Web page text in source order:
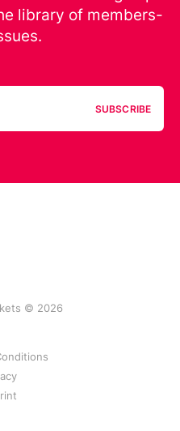
library of members-
SUBSCRIBE
© 2026